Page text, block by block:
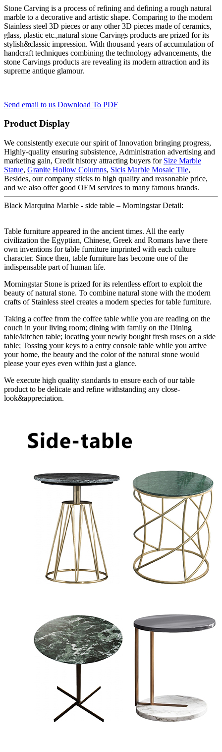
Stone Carving is a process of refining and defining a rough natural
marble to a decorative and artistic shape. Comparing to the modern
Stainless steel 3D pieces or any other 3D pieces made of ceramics,
glass, plastic etc.,natural stone Carvings products are prized for its
stylish&classic impression. With thousand years of accumulation of
handcraft techniques combining the technology advancements, the
stone Carvings products are revealing its modern attraction and its
supreme antique glamour.
Send email to us Download To PDF
Product Display
We consistently execute our spirit of Innovation bringing progress,
Highly-quality ensuring subsistence, Administration advertising and
marketing gain, Credit history attracting buyers for Size Marble
Statue, Granite Hollow Columns, Sicis Marble Mosaic Tile,
Besides, our company sticks to high quality and reasonable price,
and we also offer good OEM services to many famous brands.
Black Marquina Marble - side table – Morningstar Detail:
Table furniture appeared in the ancient times. All the early
civilization the Egyptian, Chinese, Greek and Romans have there
own inventions for table furniture imprinted with each culture
character. Since then, table furniture has become one of the
indispensable part of human life.
Morningstar Stone is prized for its relentless effort to exploit the
beauty of natural stone. To combine natural stone with the modern
crafts of Stainless steel creates a modern species for table furniture.
Taking a coffee from the coffee table while you are reading on the
couch in your living room; dining with family on the Dining
table/kitchen table; locating your newly bought fresh roses on a side
table; Tossing your keys to a entry console table while you arrive
your home, the beauty and the color of the natural stone would
please your eyes even within just a glance.
We execute high quality standards to ensure each of our table
product to be delicate and refine withstanding any close-
look&appreciation.